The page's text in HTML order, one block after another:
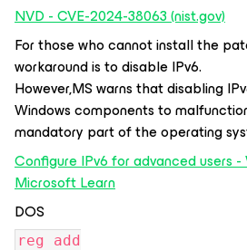
NVD - CVE-2024-38063 (nist.gov)
For those who cannot install the
workaround is to disable IPv6.
However,MS warns that disabling
Windows components to
mandatory part of the operating
Configure IPv6 for advanced users -
Microsoft Learn
DOS
reg add